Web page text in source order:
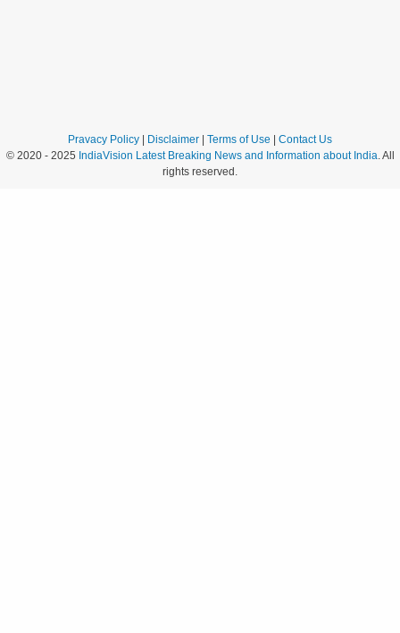
Pravacy Policy | Disclaimer | Terms of Use | Contact Us
© 2020 - 2025 IndiaVision Latest Breaking News and Information about India . All
rights reserved.